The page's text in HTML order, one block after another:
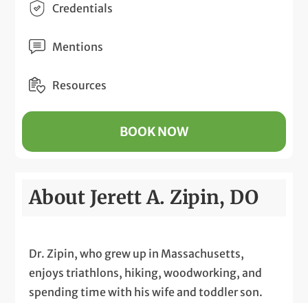
Credentials
Mentions
Resources
BOOK NOW
About Jerett A. Zipin, DO
Dr. Zipin, who grew up in Massachusetts,
enjoys triathlons, hiking, woodworking, and
spending time with his wife and toddler son.